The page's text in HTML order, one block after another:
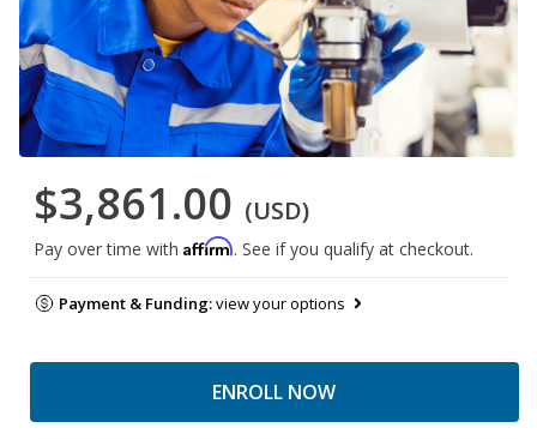
$3,861.00 (USD)
Pay over time with Affirm. See if you qualify at checkout.
Payment & Funding:view your options
ENROLL NOW